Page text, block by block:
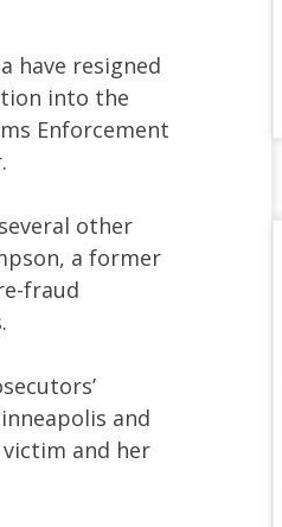
have resigned
into the
Enforcement
other
a former
fraud
and
and her